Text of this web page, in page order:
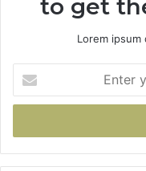
to get
Lorem
your
Email